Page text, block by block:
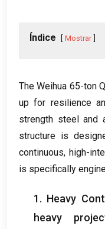
Índice Mostrar
The Weihua 65-ton
up for resilience
strength steel and
structure is
continuous,high-
is specifically
1. Heavy
heavy